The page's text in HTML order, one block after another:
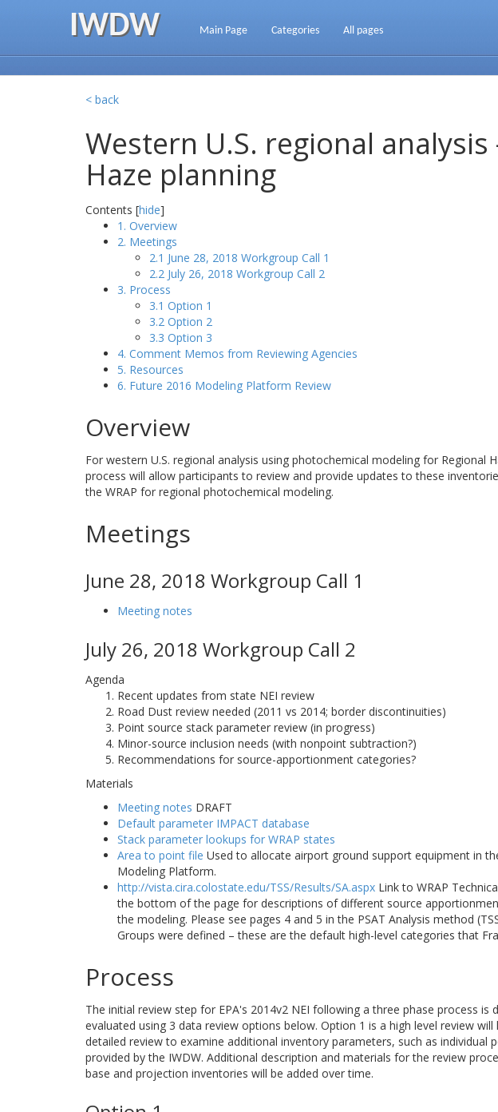
IWDW Main Page Categories All pages
< back
Western U.S. regional
Haze planning
Contents [hide]
1. Overview
2. Meetings
2.1 June 28, 2018 Workgroup Call 1
2.2 July 26, 2018 Workgroup Call 2
3. Process
3.1 Option 1
3.2 Option 2
3.3 Option 3
4. Comment Memos from Reviewing Agencies
5. Resources
6. Future 2016 Modeling Platform Review
Overview
For western U.S. regional analysis using photochemical modeling for Regional
process will allow participants to review and provide updates to these
the WRAP for regional photochemical modeling.
Meetings
June 28, 2018 Workgroup Call 1
Meeting notes
July 26, 2018 Workgroup Call 2
Agenda
Recent updates from state NEI review
Road Dust review needed (2011 vs 2014; border discontinuities)
Point source stack parameter review (in progress)
Minor-source inclusion needs (with nonpoint subtraction?)
Recommendations for source-apportionment categories?
Materials
Meeting notes DRAFT
Default parameter IMPACT database
Stack parameter lookups for WRAP states
Area to point file Used to allocate airport ground support equipment in
Modeling Platform.
http://vista.cira.colostate.edu/TSS/Results/SA.aspx Link to WRAP
the bottom of the page for descriptions of different source
the modeling. Please see pages 4 and 5 in the PSAT Analysis method
Groups were defined – these are the default high-level categories that
Process
The initial review step for EPA's 2014v2 NEI following a three phase process is
evaluated using 3 data review options below. Option 1 is a high level review
detailed review to examine additional inventory parameters, such as
provided by the IWDW. Additional description and materials for the review
base and projection inventories will be added over time.